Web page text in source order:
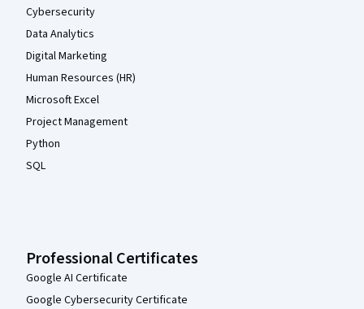
Cybersecurity
Data Analytics
Digital Marketing
Human Resources (HR)
Microsoft Excel
Project Management
Python
SQL
Professional Certificates
Google AI Certificate
Google Cybersecurity Certificate